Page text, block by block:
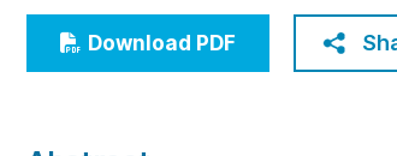
Economics & Management
Humanities & Social Sciences
Download PDF